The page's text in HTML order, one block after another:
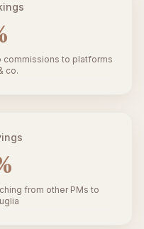
to platforms
co.
from other PMs to